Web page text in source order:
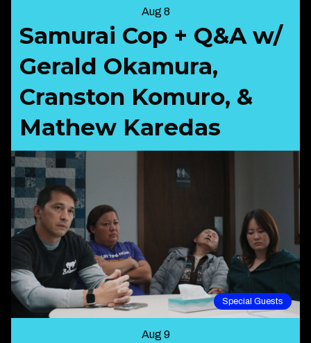
Aug 8
Samurai Cop + Q&A w/
Gerald Okamura,
Cranston Komuro, &
Mathew Karedas
Special Guests
Aug 9